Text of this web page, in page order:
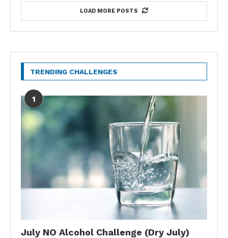
LOAD MORE POSTS
TRENDING CHALLENGES
1
July NO Alcohol Challenge (Dry July)